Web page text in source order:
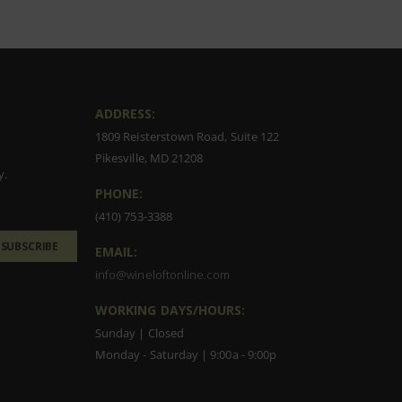
SUBSCRIBE
ADDRESS:
1809 Reisterstown Road, Suite 122
Pikesville, MD 21208
PHONE:
(410) 753-3388
EMAIL:
info@wineloftonline.com
WORKING DAYS/HOURS:
Sunday | Closed
Monday - Saturday | 9:00a - 9:00p